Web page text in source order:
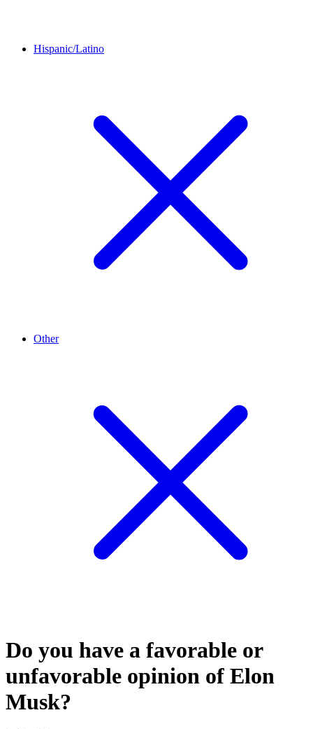
Hispanic/Latino
Other
Do you have a favorable or
unfavorable opinion of Elon
Musk?